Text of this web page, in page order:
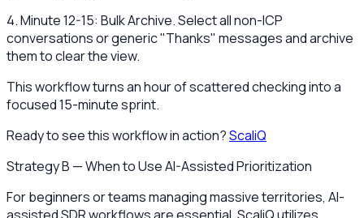
4. Minute 12-15: Bulk Archive. Select all non-ICP
conversations or generic "Thanks" messages and archive
them to clear the view.
This workflow turns an hour of scattered checking into a
focused 15-minute sprint.
Ready to see this workflow in action?ScaliQ
Strategy B — When to Use AI-Assisted Prioritization
For beginners or teams managing massive territories, AI-